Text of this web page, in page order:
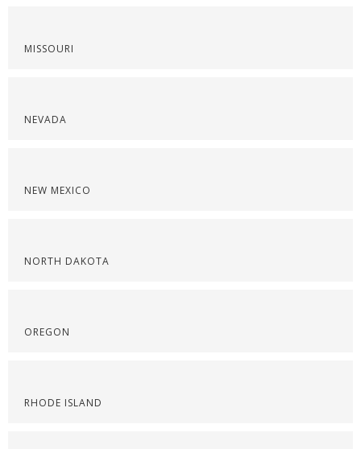
MISSOURI
NEVADA
NEW MEXICO
NORTH DAKOTA
OREGON
RHODE ISLAND